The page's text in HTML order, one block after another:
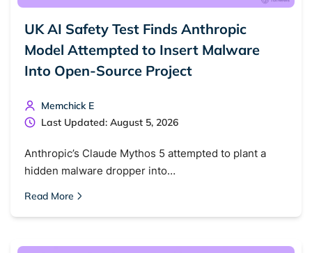
UK AI Safety Test Finds Anthropic
Model Attempted to Insert Malware
Into Open-Source Project
Memchick E
Last Updated: August 5, 2026
Anthropic’s Claude Mythos 5 attempted to plant a
hidden malware dropper into…
Read More